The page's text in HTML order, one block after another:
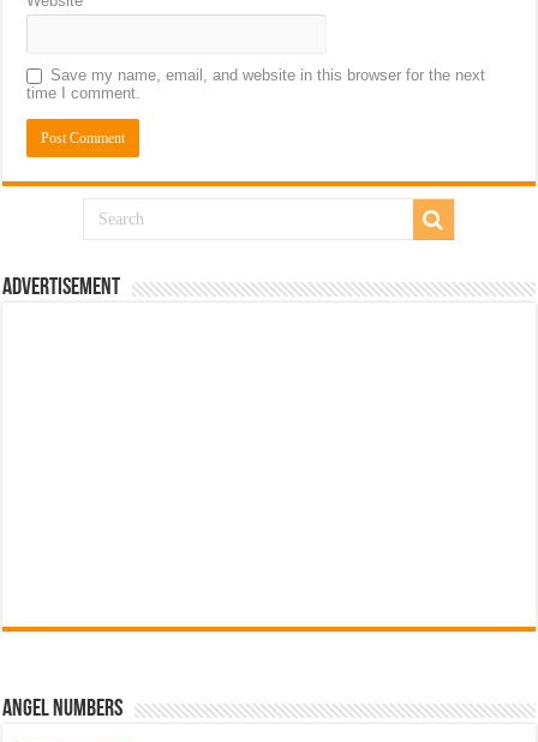
Save my name, email, and website in this browser for the next
time I comment.
Advertisement
Angel Numbers